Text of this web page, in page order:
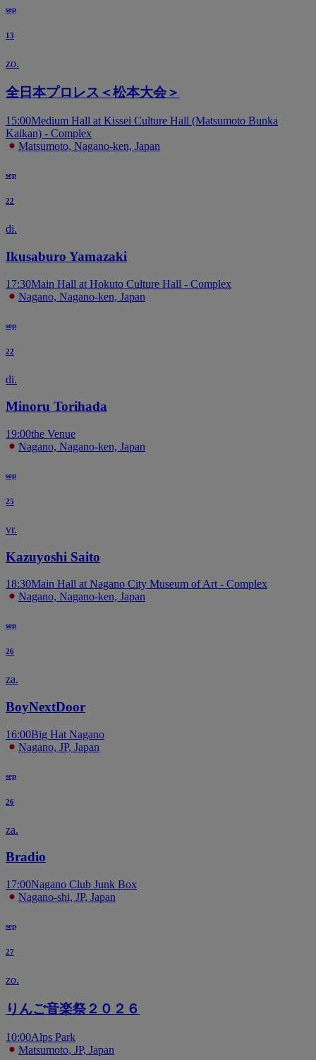
sep
13
zo.
全日本プロレス＜松本大会＞
15:00Medium Hall at Kissei Culture Hall (Matsumoto Bunka
Kaikan) - Complex
Matsumoto, Nagano-ken, Japan
sep
22
di.
Ikusaburo Yamazaki
17:30Main Hall at Hokuto Culture Hall - Complex
Nagano, Nagano-ken, Japan
sep
22
di.
Minoru Torihada
19:00the Venue
Nagano, Nagano-ken, Japan
sep
25
vr.
Kazuyoshi Saito
18:30Main Hall at Nagano City Museum of Art - Complex
Nagano, Nagano-ken, Japan
sep
26
za.
BoyNextDoor
16:00Big Hat Nagano
Nagano, JP, Japan
sep
26
za.
Bradio
17:00Nagano Club Junk Box
Nagano-shi, JP, Japan
sep
27
zo.
りんご音楽祭２０２６
10:00Alps Park
Matsumoto, JP, Japan